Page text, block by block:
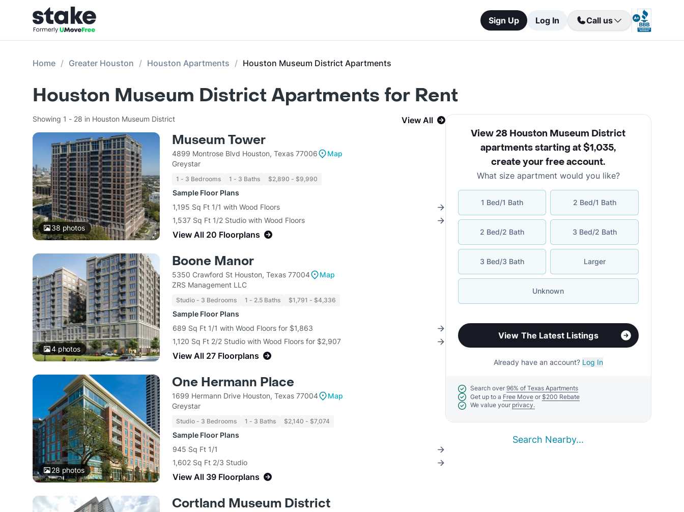
Sign Up Log In Call us
Home Greater Houston Houston Apartments Houston Museum District Apartments
Houston Museum District Apartments for Rent
Showing 1 - 28 in Houston Museum District View All
38 photos
Museum Tower
4899 Montrose Blvd Houston, Texas 77006
Map
Greystar
1 - 3 Bedrooms 1 - 3 Baths $2,890 - $9,990
Sample Floor Plans
1,195 Sq Ft 1/1 with Wood Floors
1,537 Sq Ft 1/2 Studio with Wood Floors
View All 20 Floorplans
4photos
Boone Manor
5350 Crawford St Houston, Texas 77004
Map
ZRS Management LLC
Studio - 3 Bedrooms 1 - 2.5 Baths $1,791 - $4,336
Sample Floor Plans
689 Sq Ft 1/1 with Wood Floors for $1,863
1,120 Sq Ft 2/2 Studio with Wood Floors for $2,907
View All 27 Floorplans
28 photos
One Hermann Place
1699 Hermann Drive Houston, Texas 77004
Map
Greystar
Studio - 3 Bedrooms 1 - 3 Baths $2,140 - $7,074
Sample Floor Plans
945 Sq Ft 1/1
1,602 Sq Ft 2/3 Studio
View All 39 Floorplans
Cortland Museum District
Search Nearby...